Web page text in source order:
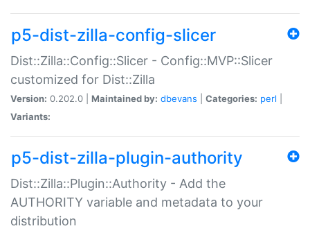
p5-dist-zilla-config-slicer
Dist::Zilla::Config::Slicer - Config::MVP::Slicer
customized for Dist::Zilla
Version: 0.202.0 | Maintained by: dbevans Categories: perl
Variants:
p5-dist-zilla-plugin-authority
Dist::Zilla::Plugin::Authority - Add the
AUTHORITY variable and metadata to your
distribution